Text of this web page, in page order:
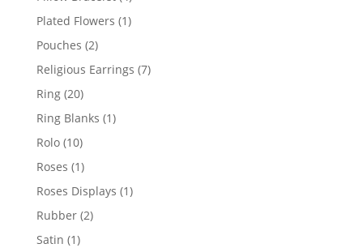
products
Plated Flowers 11
Pouches 22
products
Religious Earrings 77
Ring 2020
products
Ring Blanks 11
Rolo 1010
products
Roses 11
product
Roses Displays 11
Rubber 22
Satin 11